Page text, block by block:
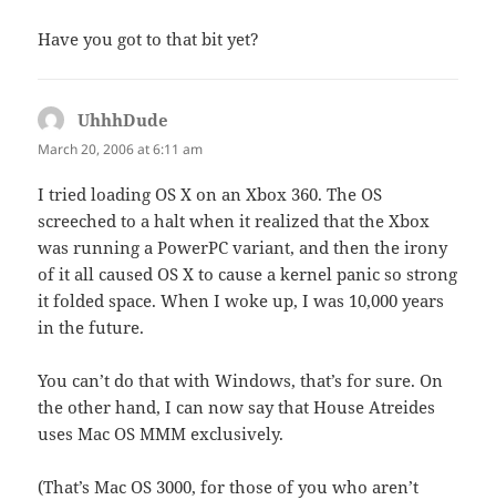
Have you got to that bit yet?
UhhhDude
March 20, 2006 at 6:11 am
I tried loading OS X on an Xbox 360. The OS
screeched to a halt when it realized that the Xbox
was running a PowerPC variant, and then the irony
of it all caused OS X to cause a kernel panic so strong
it folded space. When I woke up, I was 10,000 years
in the future.
You can’t do that with Windows, that’s for sure. On
the other hand, I can now say that House Atreides
uses Mac OS MMM exclusively.
(That’s Mac OS 3000, for those of you who aren’t